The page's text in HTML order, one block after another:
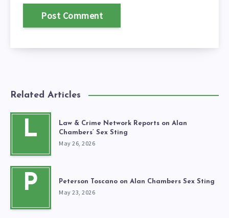
Related Articles
L
Law & Crime Network Reports on Alan
Chambers’ Sex Sting
May 26, 2026
P Peterson Toscano on Alan Chambers Sex Sting
May 23, 2026